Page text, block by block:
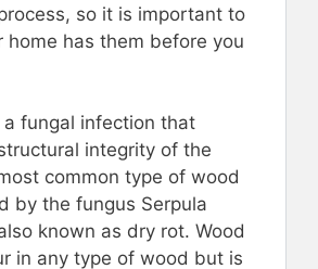
so it is important to
home has them before you
a fungal infection that
integrity of the
common type of wood
by the fungus Serpula
known as dry rot. Wood
in any type of wood but is